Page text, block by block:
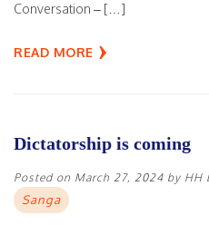
Conversation – […]
READ MORE
Dictatorship is coming
Posted on March 27, 2024 by HH
Sanga